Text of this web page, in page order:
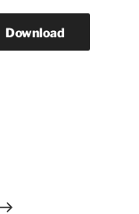
Download